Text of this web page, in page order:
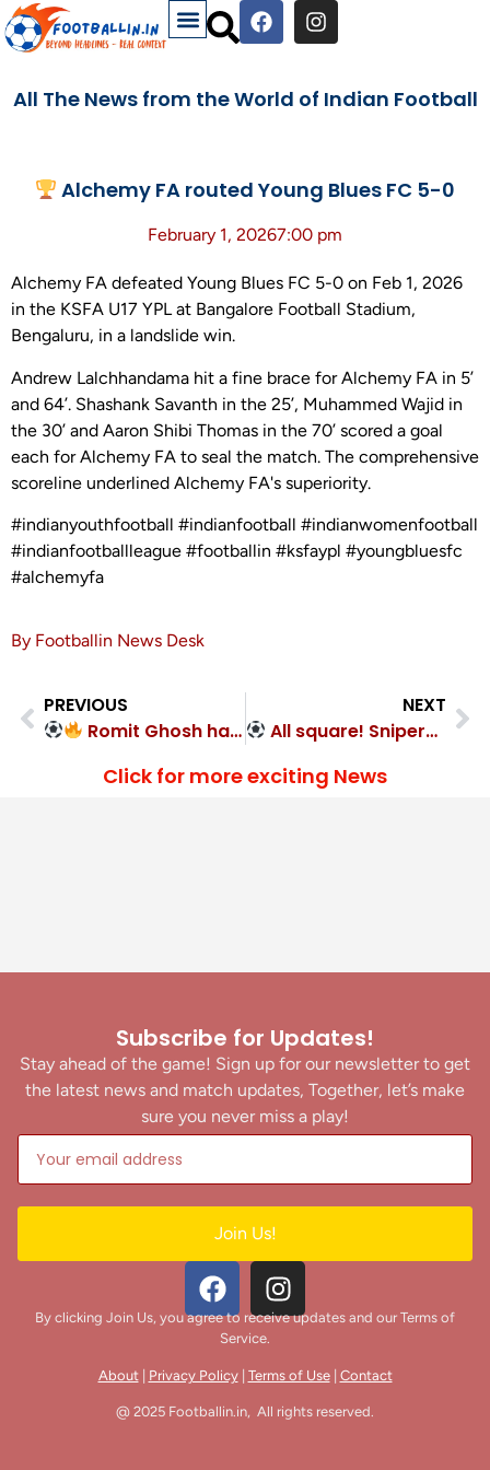
All The News from the World of Indian Football
Alchemy FA routed Young Blues FC 5-0
February 1, 20267:00 pm
Alchemy FA defeated Young Blues FC 5-0 on Feb 1, 2026
in the KSFA U17 YPL at Bangalore Football Stadium,
Bengaluru, in a landslide win.
Andrew Lalchhandama hit a fine brace for Alchemy FA in 5’
and 64’. Shashank Savanth in the 25’, Muhammed Wajid in
the 30’ and Aaron Shibi Thomas in the 70’ scored a goal
each for Alchemy FA to seal the match. The comprehensive
scoreline underlined Alchemy FA's superiority.
#indianyouthfootball #indianfootball #indianwomenfootball
#indianfootballleague #footballin #ksfaypl #youngbluesfc
#alchemyfa
By Footballin News Desk
PREVIOUS
Romit Ghosh hat-trick! South United FC 4-1
NEXT
All square! Snipers FC 1-1 Mysore Vijayanagar FC
Click for more exciting News
Subscribe for Updates!
Stay ahead of the game! Sign up for our newsletter to get
the latest news and match updates, Together, let’s make
sure you never miss a play!
Join Us!
By clicking Join Us, you agree to receive updates and our Terms of
Service.
About| Privacy Policy| Terms of Use| Contact
@ 2025 Footballin.in, All rights reserved.